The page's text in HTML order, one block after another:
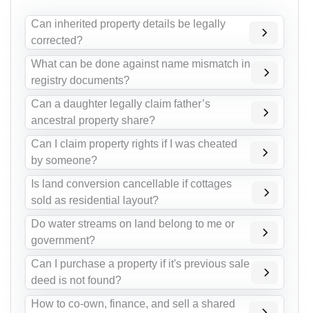
Can inherited property details be legally
corrected?
What can be done against name mismatch in
registry documents?
Can a daughter legally claim father’s
ancestral property share?
Can I claim property rights if I was cheated
by someone?
Is land conversion cancellable if cottages
sold as residential layout?
Do water streams on land belong to me or
government?
Can I purchase a property if it's previous sale
deed is not found?
How to co-own, finance, and sell a shared